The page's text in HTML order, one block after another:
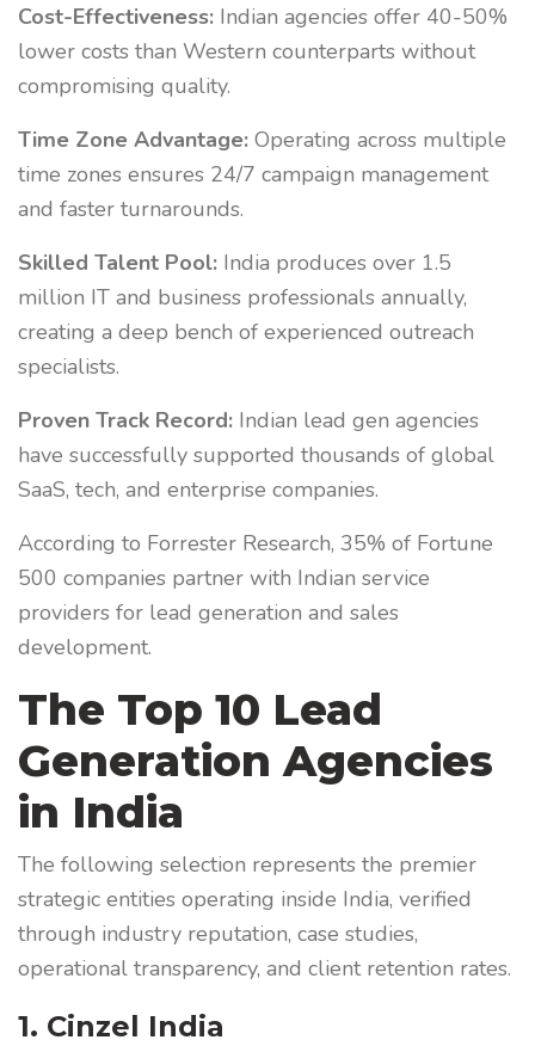
Cost-Effectiveness: Indian agencies offer 40-50%
lower costs than Western counterparts without
compromising quality.
Time Zone Advantage: Operating across multiple
time zones ensures 24/7 campaign management
and faster turnarounds.
Skilled Talent Pool: India produces over 1.5
million IT and business professionals annually,
creating a deep bench of experienced outreach
specialists.
Proven Track Record: Indian lead gen agencies
have successfully supported thousands of global
SaaS, tech, and enterprise companies.
According to Forrester Research, 35% of Fortune
500 companies partner with Indian service
providers for lead generation and sales
development.
The Top 10 Lead
Generation Agencies
in India
The following selection represents the premier
strategic entities operating inside India, verified
through industry reputation, case studies,
operational transparency, and client retention rates.
1. Cinzel India